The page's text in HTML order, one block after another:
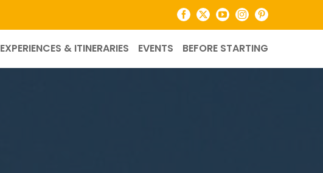
Facebook
X YouTubeInstagramPinterest
EXPERIENCES & ITINERARIES EVENTS BEFORE STARTING